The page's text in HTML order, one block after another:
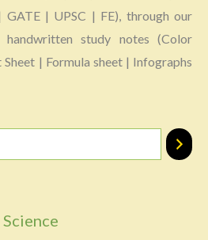
| UPSC | FE), through our
handwritten study notes (Color
| Formula sheet | Infographs
Science